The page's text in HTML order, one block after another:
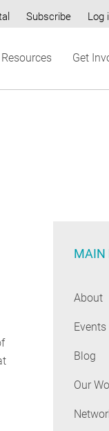
Subscribe Log
Resources Get
MAIN
About
Events
Blog
Our